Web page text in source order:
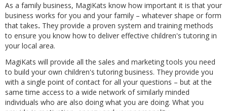
As a family business, MagiKats know how important it is that your
business works for you and your family – whatever shape or form
that takes. They provide a proven system and training methods
to ensure you know how to deliver effective children's tutoring in
your local area.
MagiKats will provide all the sales and marketing tools you need
to build your own children's tutoring business. They provide you
with a single point of contact for all your questions – but at the
same time access to a wide network of similarly minded
individuals who are also doing what you are doing. What you